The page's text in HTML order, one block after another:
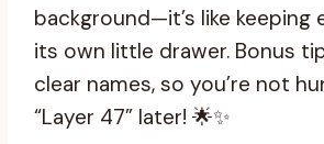
background—it’s like keeping
its own little drawer. Bonus
clear names, so you’re not
“Layer 47” later! 🌟✨